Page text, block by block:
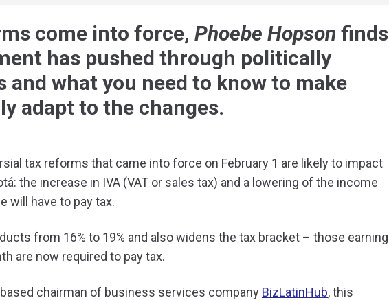
come into force, Phoebe Hopson finds
has pushed through politically
and what you need to know to make
adapt to the changes.
tax reforms that came into force on February 1 are likely to impact
the increase in IVA (VAT or sales tax) and a lowering of the income
will have to pay tax.
from 16% to 19% and also widens the tax bracket – those earning
are now required to pay tax.
chairman of business services company BizLatinHub, this